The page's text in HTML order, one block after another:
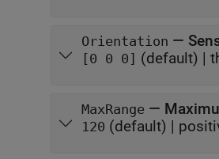
Orientation —
[0 0 0] (default) |
MaxRange —
120 (default) |